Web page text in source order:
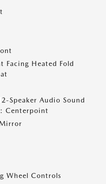
Facing Heated Fold
Speaker Audio Sound
Centerpoint
Wheel Controls